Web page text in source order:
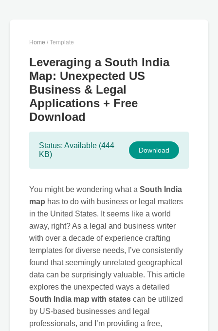
Home / Template
Leveraging a South India
Map: Unexpected US
Business & Legal
Applications + Free
Download
Status: Available (444
KB)
Download
You might be wondering what a South India
map has to do with business or legal matters
in the United States. It seems like a world
away, right? As a legal and business writer
with over a decade of experience crafting
templates for diverse needs, I’ve consistently
found that seemingly unrelated geographical
data can be surprisingly valuable. This article
explores the unexpected ways a detailed
South India map with states can be utilized
by US-based businesses and legal
professionals, and I’m providing a free,